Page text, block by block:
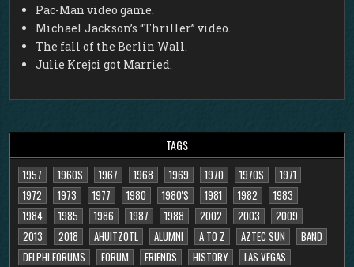
Pac-Man video game.
Michael Jackson’s “Thriller” video.
The fall of the Berlin Wall.
Julie Krejci got Married.
TAGS
1957 1960S 1967 1968 1969 1970 1970S
1971
1972
1973 1977 1980 1980'S 1981 1982
1983
1984
1985 1986 1987 1988 2002 2003
2009
2013
2018 AHUITZOTL ALUMNI A TO Z AZTEC SUN
BAND
DELPHI FORUMS
FORUM FRIENDS HISTORY
LAS VEGAS